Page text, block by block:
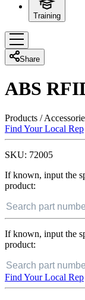
Training
Share
ABS
Products /
Find Your Local Rep
SKU: 72005
If known, input the
product:
If known, input the
product:
Find Your Local Rep